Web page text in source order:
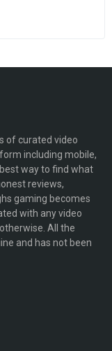
of curated video
including mobile,
way to find what
reviews,
gaming becomes
with any video
All the
and has not been